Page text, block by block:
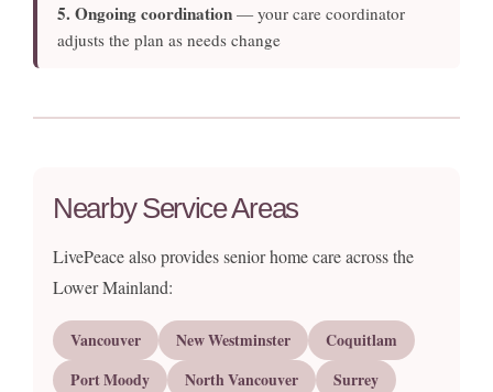
5. Ongoing coordination — your care coordinator
adjusts the plan as needs change
Nearby Service Areas
LivePeace also provides senior home care across the
Lower Mainland:
Vancouver New Westminster
Coquitlam
Port Moody
North Vancouver
Surrey